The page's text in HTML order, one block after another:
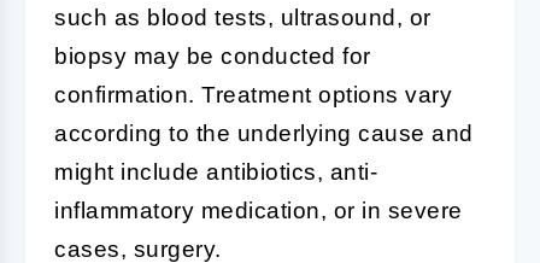
such as blood tests, ultrasound, or
biopsy may be conducted for
confirmation. Treatment options vary
according to the underlying cause and
might include antibiotics, anti-
inflammatory medication, or in severe
cases, surgery.